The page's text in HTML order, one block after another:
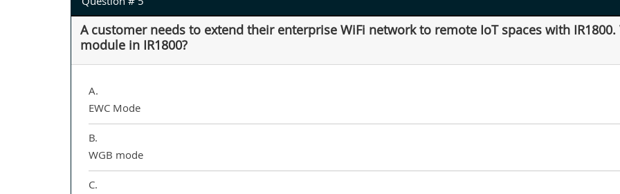
A customer needs to extend their enterprise WiFi network to remote IoT spaces with
module in IR1800?
A.
EWC Mode
B.
WGB mode
C.